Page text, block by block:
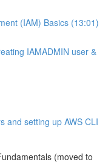
(IAM) Basics (13:01)
IAMADMIN user &
and setting up AWS CLI
(moved to